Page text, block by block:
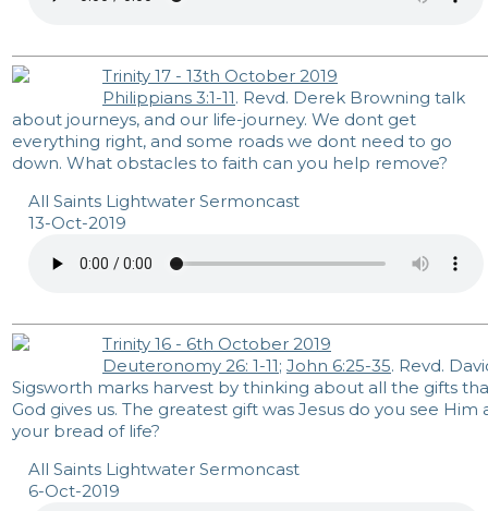
Trinity 17 - 13th October 2019
Philippians 3:1-11. Revd. Derek Browning talk
about journeys, and our life-journey. We dont get
everything right, and some roads we dont need to go
down. What obstacles to faith can you help remove?
All Saints Lightwater Sermoncast
13-Oct-2019
Trinity 16 - 6th October 2019
Deuteronomy 26: 1-11; John 6:25-35. Revd.
Sigsworth marks harvest by thinking about all the gifts
God gives us. The greatest gift was Jesus do you see Him
your bread of life?
All Saints Lightwater Sermoncast
6-Oct-2019